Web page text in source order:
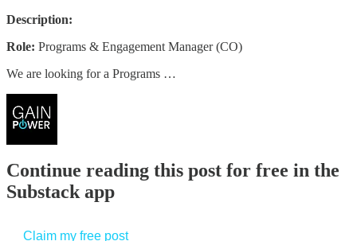
Description:
Role: Programs & Engagement Manager (CO)
We are looking for a Programs …
Continue reading this post for free in the
Substack app
Claim my free post